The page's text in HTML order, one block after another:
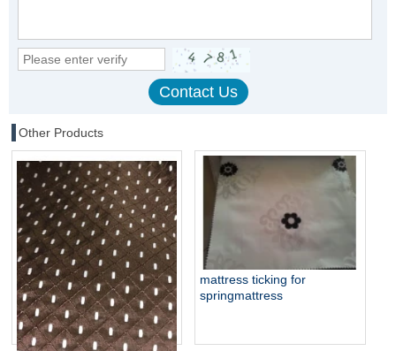
Other Products
mattress ticking for
springmattress